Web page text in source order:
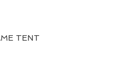
TENT